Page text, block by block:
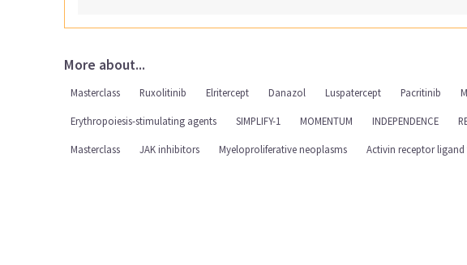
More about...
Masterclass Ruxolitinib Elritercept Danazol Luspatercept Pacritinib
Erythropoiesis-stimulating agents SIMPLIFY-1 MOMENTUM INDEPENDENCE
Masterclass JAK inhibitors Myeloproliferative neoplasms Activin receptor ligand